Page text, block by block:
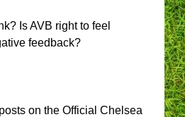
Is AVB right to feel
feedback?
on the Official Chelsea